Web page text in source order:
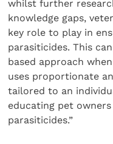
whilst further
knowledge gaps,
key role to play in
parasiticides. This
based approach
uses proportionate
tailored to an
educating pet
parasiticides.”